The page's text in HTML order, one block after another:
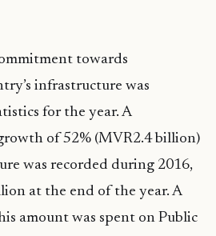
towards
infrastructure was
for the year. A
of 52% (MVR2.4 billion)
was recorded during 2016,
at the end of the year. A
amount was spent on Public